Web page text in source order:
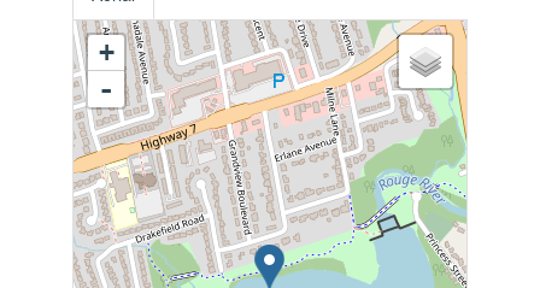
+
-